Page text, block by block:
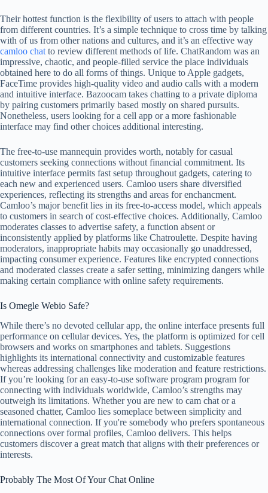
Their hottest function is the flexibility of users to attach with people
from different countries. It’s a simple technique to cross time by talking
with of us from other nations and cultures, and it’s an effective way
camloo chat to review different methods of life. ChatRandom was an
impressive, chaotic, and people-filled service the place individuals
obtained here to do all forms of things. Unique to Apple gadgets,
FaceTime provides high-quality video and audio calls with a modern
and intuitive interface. Bazoocam takes chatting to a private diploma
by pairing customers primarily based mostly on shared pursuits.
Nonetheless, users looking for a cell app or a more fashionable
interface may find other choices additional interesting.
The free-to-use mannequin provides worth, notably for casual
customers seeking connections without financial commitment. Its
intuitive interface permits fast setup throughout gadgets, catering to
each new and experienced users. Camloo users share diversified
experiences, reflecting its strengths and areas for enchancment.
Camloo’s major benefit lies in its free-to-access model, which appeals
to customers in search of cost-effective choices. Additionally, Camloo
moderates classes to advertise safety, a function absent or
inconsistently applied by platforms like Chatroulette. Despite having
moderators, inappropriate habits may occasionally go unaddressed,
impacting consumer experience. Features like encrypted connections
and moderated classes create a safer setting, minimizing dangers while
making certain compliance with online safety requirements.
Is Omegle Webio Safe?
While there’s no devoted cellular app, the online interface presents full
performance on cellular devices. Yes, the platform is optimized for cell
browsers and works on smartphones and tablets. Suggestions
highlights its international connectivity and customizable features
whereas addressing challenges like moderation and feature restrictions.
If you’re looking for an easy-to-use software program program for
connecting with individuals worldwide, Camloo’s strengths may
outweigh its limitations. Whether you are new to cam chat or a
seasoned chatter, Camloo lies someplace between simplicity and
international connection. If you're somebody who prefers spontaneous
connections over formal profiles, Camloo delivers. This helps
customers discover a great match that aligns with their preferences or
interests.
Probably The Most Of Your Chat Online